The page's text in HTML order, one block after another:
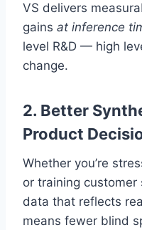
VS delivers
gains at inference
level R&D — high
change.
2. Better
Product
Whether you’re
or training
data that reflects
means fewer blind